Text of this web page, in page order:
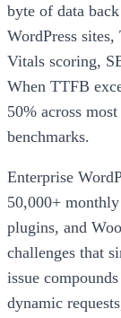
byte of data
WordPress
Vitals scoring,
When TTFB
50% across
benchmarks.
Enterprise
50,000+
plugins, and
challenges that
issue
dynamic